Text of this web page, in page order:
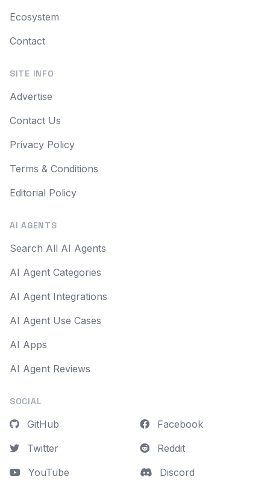
Ecosystem
Contact
SITE INFO
Advertise
Contact Us
Privacy Policy
Terms & Conditions
Editorial Policy
AI AGENTS
Search All AI Agents
AI Agent Categories
AI Agent Integrations
AI Agent Use Cases
AI Apps
AI Agent Reviews
SOCIAL
GitHub
Twitter
YouTube
Facebook
Reddit
Discord